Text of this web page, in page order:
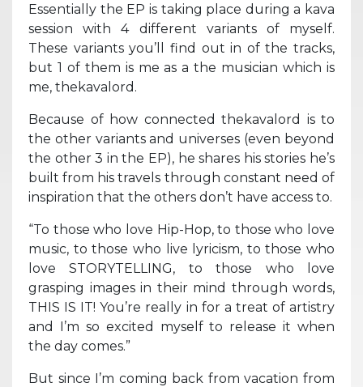
Essentially the EP is taking place during a kava
session with 4 different variants of myself.
These variants you’ll find out in of the tracks,
but 1 of them is me as a the musician which is
me, thekavalord.
Because of how connected thekavalord is to
the other variants and universes (even beyond
the other 3 in the EP), he shares his stories he’s
built from his travels through constant need of
inspiration that the others don’t have access to.
“To those who love Hip-Hop, to those who love
music, to those who live lyricism, to those who
love STORYTELLING, to those who love
grasping images in their mind through words,
THIS IS IT! You’re really in for a treat of artistry
and I’m so excited myself to release it when
the day comes.”
But since I’m coming back from vacation from